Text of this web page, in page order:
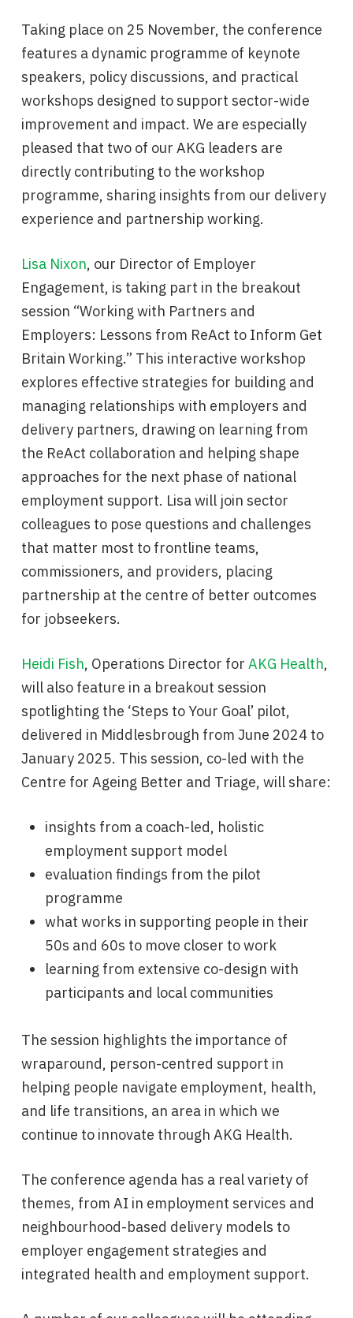
Taking place on 25 November, the conference
features a dynamic programme of keynote
speakers, policy discussions, and practical
workshops designed to support sector-wide
improvement and impact. We are especially
pleased that two of our AKG leaders are
directly contributing to the workshop
programme, sharing insights from our delivery
experience and partnership working.
Lisa Nixon, our Director of Employer
Engagement, is taking part in the breakout
session “Working with Partners and
Employers: Lessons from ReAct to Inform Get
Britain Working.” This interactive workshop
explores effective strategies for building and
managing relationships with employers and
delivery partners, drawing on learning from
the ReAct collaboration and helping shape
approaches for the next phase of national
employment support. Lisa will join sector
colleagues to pose questions and challenges
that matter most to frontline teams,
commissioners, and providers, placing
partnership at the centre of better outcomes
for jobseekers.
Heidi Fish, Operations Director for AKG Health,
will also feature in a breakout session
spotlighting the ‘Steps to Your Goal’ pilot,
delivered in Middlesbrough from June 2024 to
January 2025. This session, co-led with the
Centre for Ageing Better and Triage, will share:
insights from a coach-led, holistic
employment support model
evaluation findings from the pilot
programme
what works in supporting people in their
50s and 60s to move closer to work
learning from extensive co-design with
participants and local communities
The session highlights the importance of
wraparound, person-centred support in
helping people navigate employment, health,
and life transitions, an area in which we
continue to innovate through AKG Health.
The conference agenda has a real variety of
themes, from AI in employment services and
neighbourhood-based delivery models to
employer engagement strategies and
integrated health and employment support.